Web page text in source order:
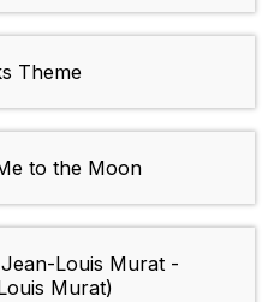
Theme
to the Moon
Louis Murat -
Murat)